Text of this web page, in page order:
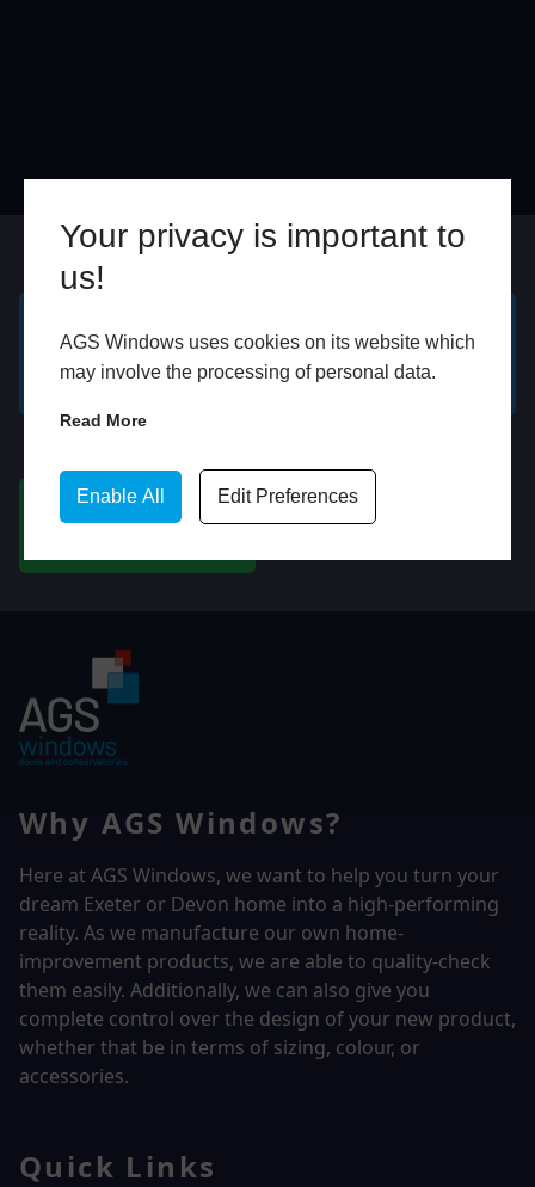
Your privacy is important to
us!
AGS Windows uses cookies on its website which
may involve the processing of personal data.
Read More
Enable All Edit Preferences
GET A FREE ONLINE
QUOTE
BOOK HOME
APPOINTMENT
Why AGS Windows?
Here at AGS Windows, we want to help you turn your
dream Exeter or Devon home into a high-performing
reality. As we manufacture our own home-
improvement products, we are able to quality-check
them easily. Additionally, we can also give you
complete control over the design of your new product,
whether that be in terms of sizing, colour, or
accessories.
Quick Links